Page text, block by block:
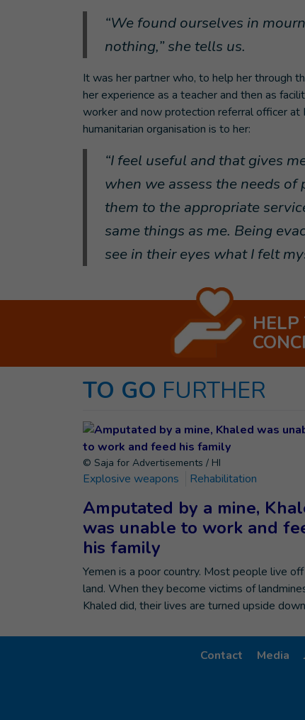
“We found ourselves in
nothing,” she tells us.
It was her partner who, to help her through
her experience as a teacher and then as
worker and now protection referral officer at
humanitarian organisation is to her:
“I feel useful and that gives
when we assess the needs
them to the appropriate
same things as me. Being
see in their eyes what I felt
HELP
TO GO FURTHER
© Saja for Advertisements / HI
Explosive weapons Rehabilitation
Amputated by a mine,
was unable to work and
his family
Yemen is a poor country. Most people live
land. When they become victims of
Khaled did, their lives are turned upside
Contact Media